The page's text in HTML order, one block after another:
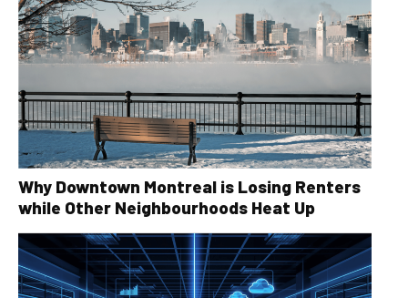
Why Downtown Montreal is Losing Renters
while Other Neighbourhoods Heat Up